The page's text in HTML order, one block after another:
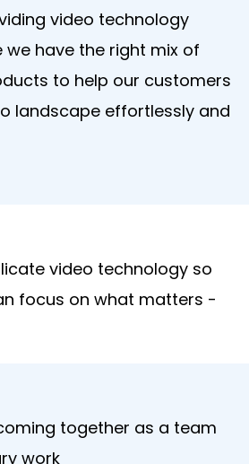
video technology
have the right mix of
to help our customers
landscape effortlessly and
video technology so
focus on what matters -
together as a team
work